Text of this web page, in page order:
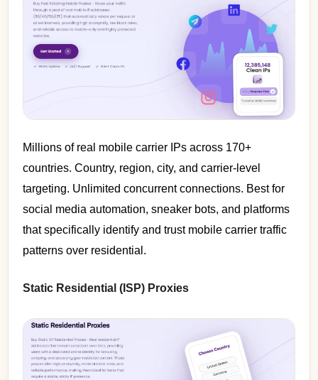
Millions of real mobile carrier IPs across 170+
countries. Country, region, city, and carrier-level
targeting. Unlimited concurrent connections. Best for
social media automation, sneaker bots, and platforms
that specifically identify and trust mobile carrier traffic
patterns over residential.
Static Residential (ISP) Proxies